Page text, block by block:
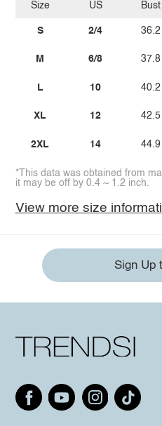
Size
S
M
L
XL
2XL
US
2/4
6/8
10
12
14
Bust
36.2
37.8
40.2
42.5
44.9
*This data was obtained from
it may be off by 0.4 ~ 1.2 inch.
View more size
Sign Up